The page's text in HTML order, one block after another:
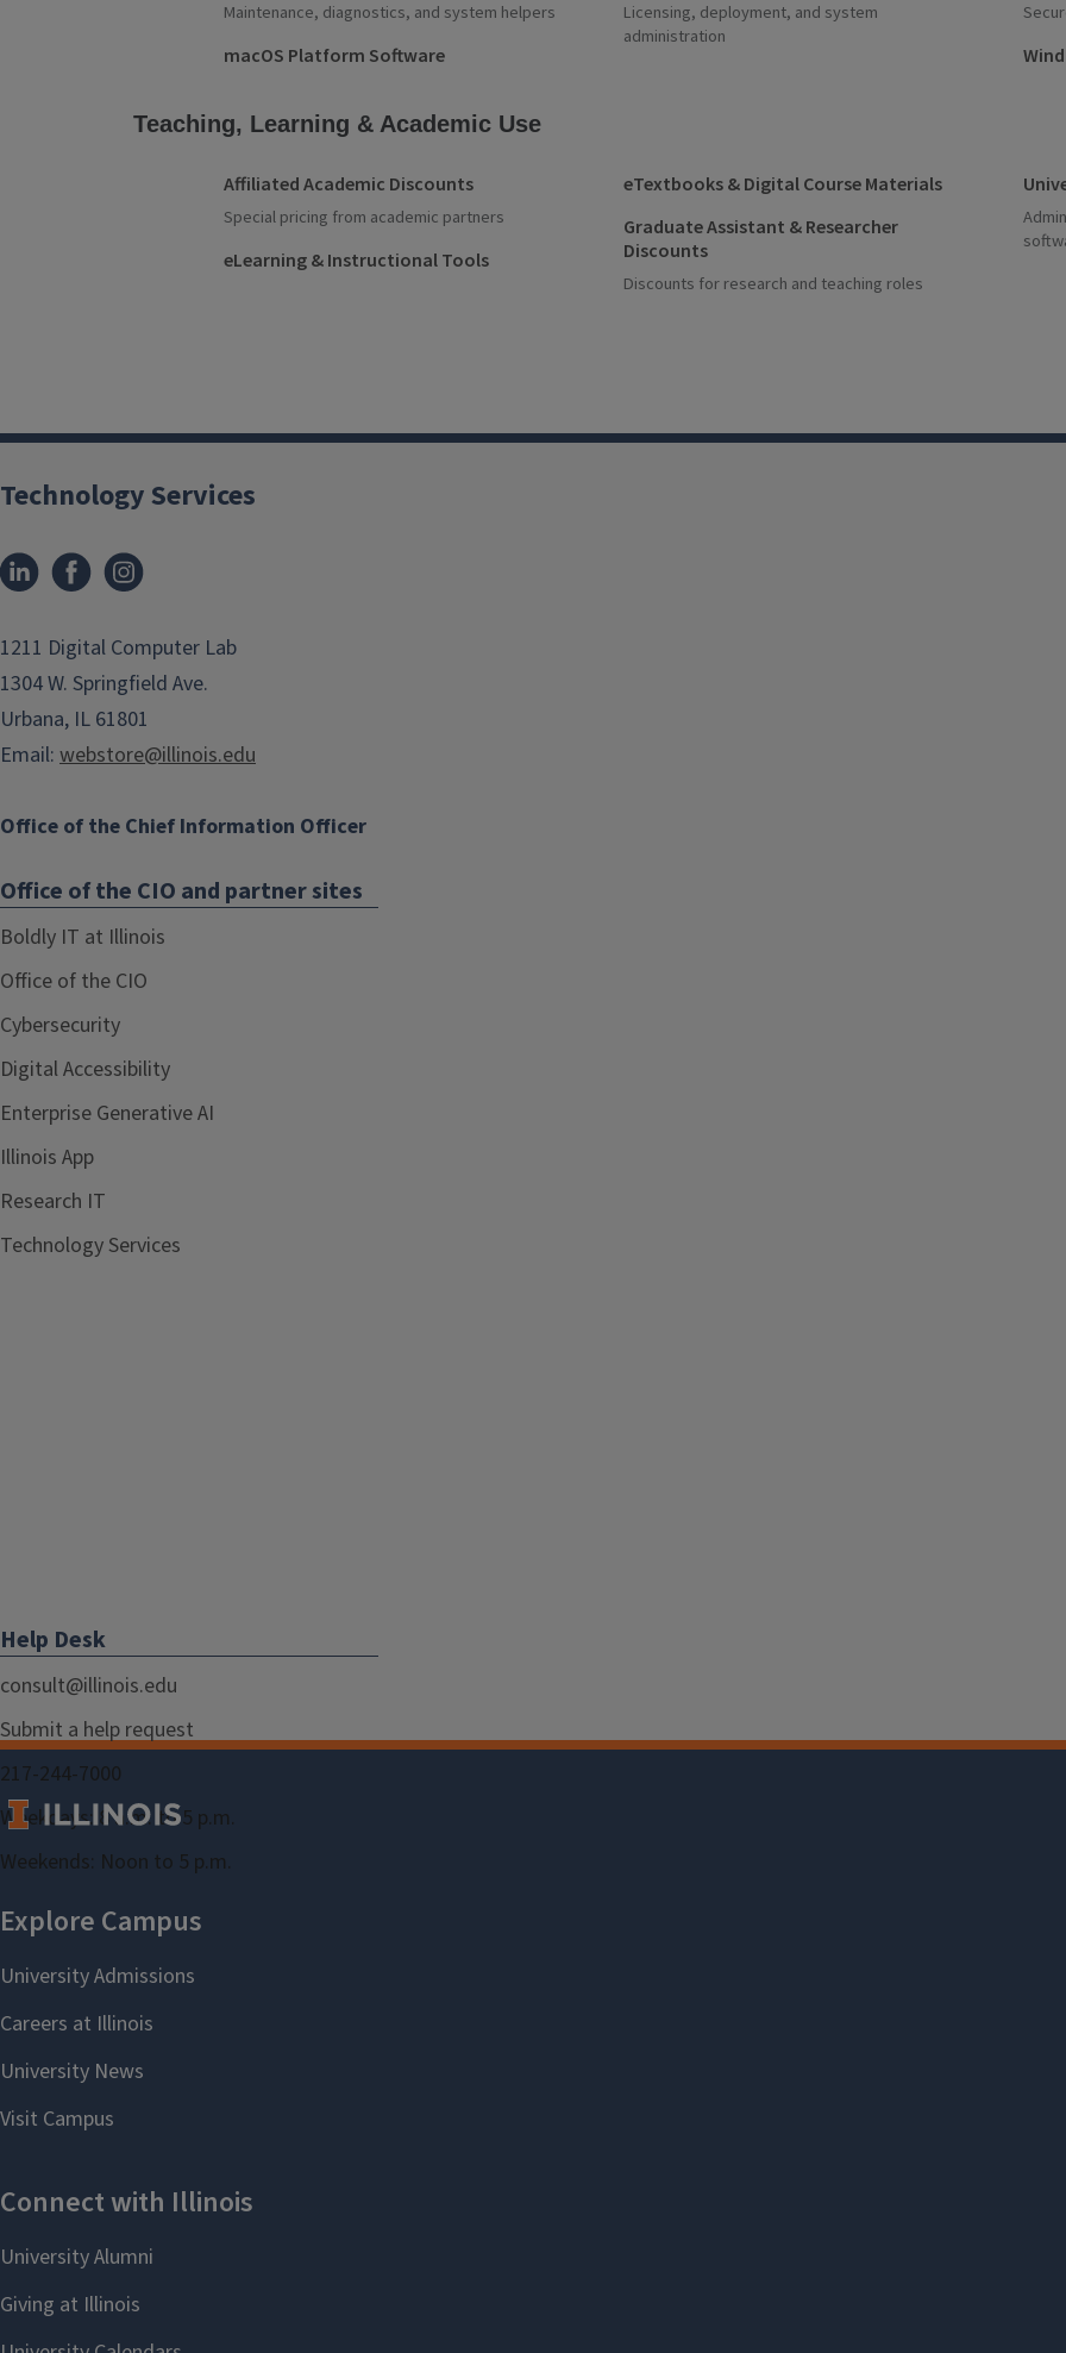
Maintenance, diagnostics, and system helpers
macOS Platform Software
Licensing, deployment, and system
administration
Teaching, Learning & Academic Use
Affiliated Academic Discounts
Special pricing from academic partners
eLearning & Instructional Tools
eTextbooks & Digital Course Materials
Graduate Assistant & Researcher
Discounts
Discounts for research and teaching roles
Technology Services
1211 Digital Computer Lab
1304 W. Springfield Ave.
Urbana, IL 61801
Email: webstore@illinois.edu
Office of the Chief Information Officer
Office of the CIO and partner sites
Boldly IT at Illinois
Office of the CIO
Cybersecurity
Digital Accessibility
Enterprise Generative AI
Illinois App
Research IT
Technology Services
Help Desk
consult@illinois.edu
Submit a help request
217-244-7000
Weekdays: 8 a.m. to 5 p.m.
Weekends: Noon to 5 p.m.